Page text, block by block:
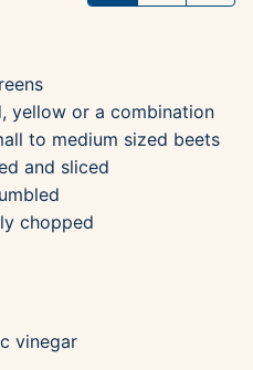
yellow or a combination
to medium sized beets
and sliced
chopped
vinegar